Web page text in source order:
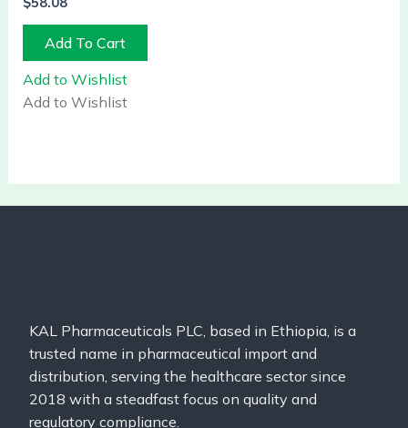
Add To Cart
Add to Wishlist
Add to Wishlist
KAL Pharmaceuticals PLC, based in Ethiopia, is a
trusted name in pharmaceutical import and
distribution, serving the healthcare sector since
2018 with a steadfast focus on quality and
regulatory compliance.